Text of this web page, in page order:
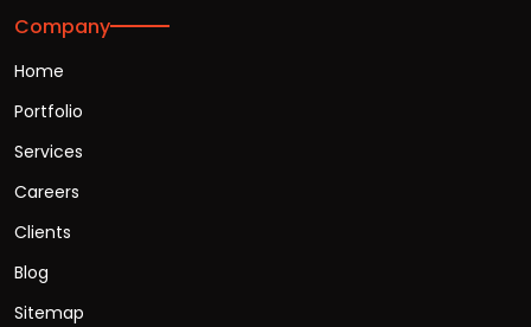
Company
Home
Portfolio
Services
Careers
Clients
Blog
Sitemap